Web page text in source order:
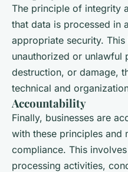
The principle of integrity
that data is processed in
appropriate security.
unauthorized or unlawful
destruction, or damage,
technical and
Accountability
Finally, businesses are
with these principles and
compliance. This
processing activities,